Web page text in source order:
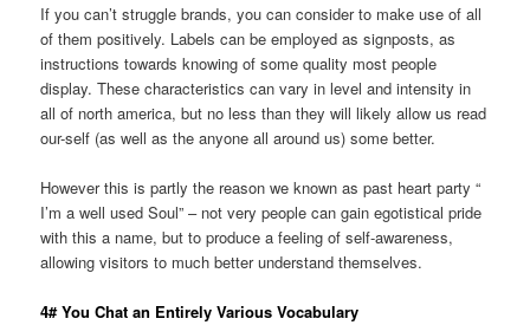
If you can’t struggle brands, you can consider to make use of all
of them positively. Labels can be employed as signposts, as
instructions towards knowing of some quality most people
display. These characteristics can vary in level and intensity in
all of north america, but no less than they will likely allow us read
our-self (as well as the anyone all around us) some better.
However this is partly the reason we known as past heart party “
I’m a well used Soul” – not very people can gain egotistical pride
with this a name, but to produce a feeling of self-awareness,
allowing visitors to much better understand themselves.
4# You Chat an Entirely Various Vocabulary